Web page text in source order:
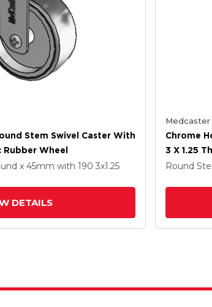
Stem Swivel Caster With
Wheel
x 45mm with 190 3x1.25
DETAILS
Medcaster
Chrome
3 X 1.25
Round